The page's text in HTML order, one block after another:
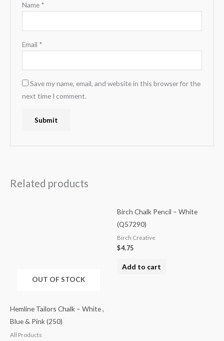
Name *
Email *
Save my name, email, and website in this browser for the
next time I comment.
Related products
OUT OF STOCK
Hemline Tailors Chalk – White ,
Blue & Pink (250)
All Products
Birch Chalk Pencil – White
(Q57290)
Birch Creative
$4.75
Add to cart